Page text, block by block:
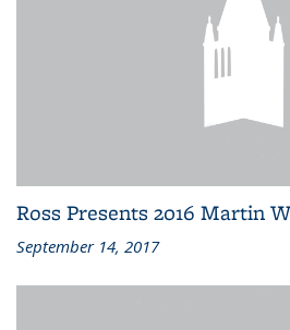
Ross Presents 2016 Martin
September 14, 2017